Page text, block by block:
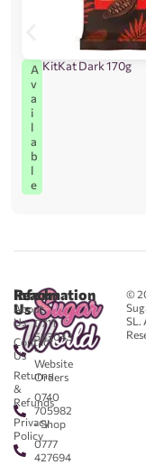
A
v
a
i
l
a
b
l
e
KitKat Dark 170g
©
SL.
Reach
Us
0711
583043
-
Website
Orders
0740
705982
- Shop
0777
427694
Information
About
Us
Contact
Us
Returns
&
Refunds
Privacy
Policy